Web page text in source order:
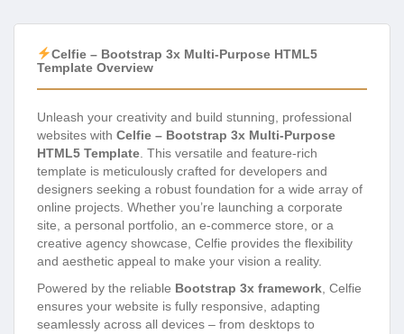
Celfie – Bootstrap 3x Multi-Purpose HTML5
Template Overview
Unleash your creativity and build stunning, professional
websites with Celfie – Bootstrap 3x Multi-Purpose
HTML5 Template . This versatile and feature-rich
template is meticulously crafted for developers and
designers seeking a robust foundation for a wide array of
online projects. Whether you’re launching a corporate
site, a personal portfolio, an e-commerce store, or a
creative agency showcase, Celfie provides the flexibility
and aesthetic appeal to make your vision a reality.
Powered by the reliable Bootstrap 3x framework , Celfie
ensures your website is fully responsive, adapting
seamlessly across all devices – from desktops to